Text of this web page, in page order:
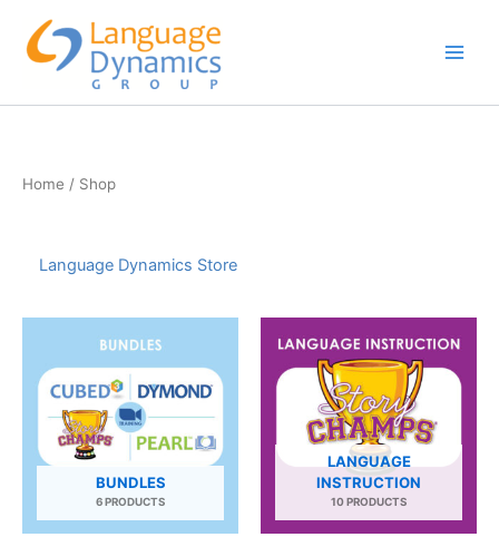
content
Home / Shop
Language Dynamics Store
BUNDLES
6 PRODUCTS
LANGUAGE
INSTRUCTION
10 PRODUCTS